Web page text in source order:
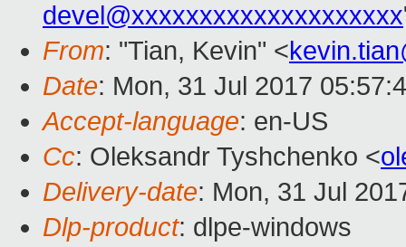
devel@xxxxxxxxxxxxxxxxxxxx
From: "Tian, Kevin" <
Date: Mon, 31 Jul 2017
Accept-language: en-US
Cc: Oleksandr Tyshchenko <
Delivery-date: Mon, 31 Jul
Dlp-product: dlpe-windows